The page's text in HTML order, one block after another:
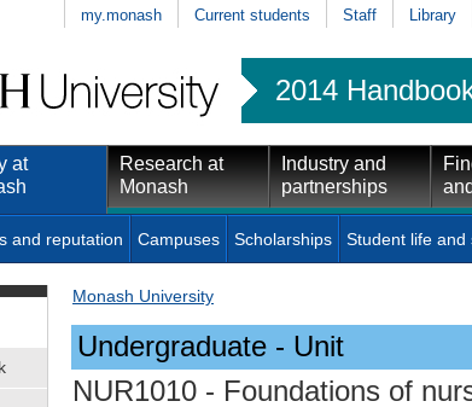
my.monash Current students Staff Library
2014
at
Research at
Monash
Industry and
partnerships
and reputation Campuses Scholarships Student life and
Monash University
Undergraduate - Unit
NUR1010 - Foundations of